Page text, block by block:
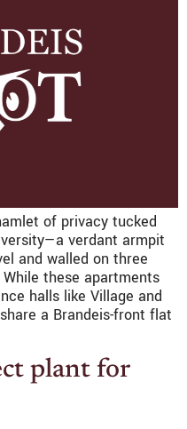
of privacy tucked
verdant armpit
and walled on three
these apartments
halls like Village and
a Brandeis-front flat
plant for